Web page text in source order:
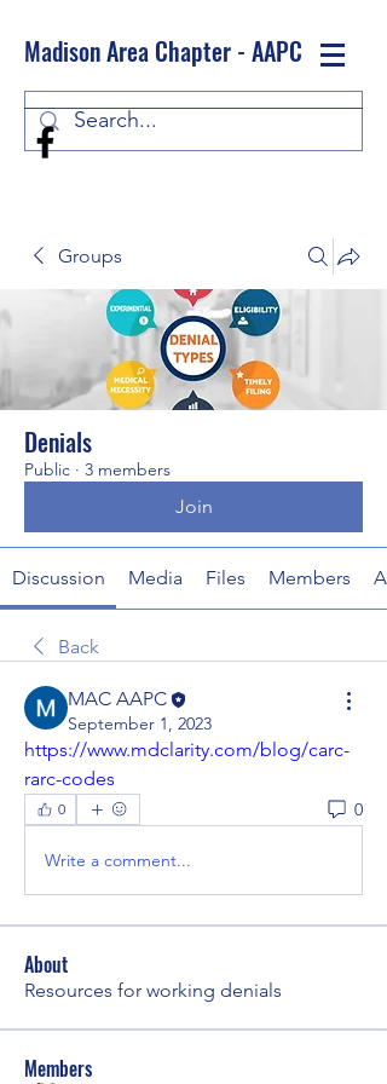
Madison Area Chapter - AAPC
Log In
Groups
Denials
Public · 3 members
Join
Discussion Media Files Members
Back
MAC AAPC
September 1, 2023
https://www.mdclarity.com/blog/carc-
rarc-codes
0 0
Write a comment...
About
Resources for working denials
Members